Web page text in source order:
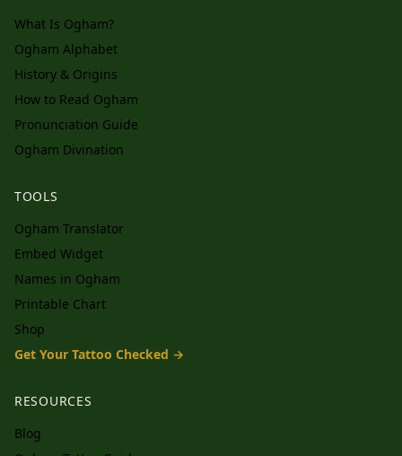
What Is Ogham?
Ogham Alphabet
History & Origins
How to Read Ogham
Pronunciation Guide
Ogham Divination
TOOLS
Ogham Translator
Embed Widget
Names in Ogham
Printable Chart
Shop
Get Your Tattoo Checked →
RESOURCES
Blog